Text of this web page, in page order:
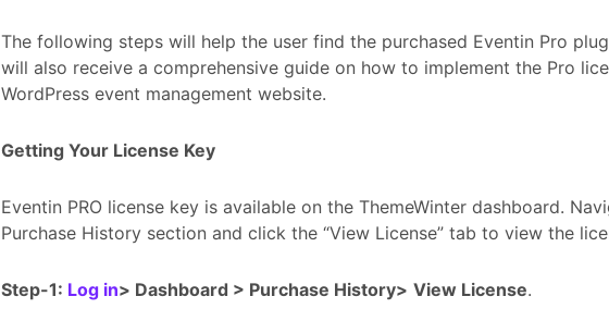
The following steps will help the user find the purchased Eventin Pro
will also receive a comprehensive guide on how to implement the Pro
WordPress event management website.
Getting Your License Key
Eventin PRO license key is available on the ThemeWinter dashboard.
Purchase History section and click the “View License” tab to view the
Step-1: Log in> Dashboard > Purchase History> View License.